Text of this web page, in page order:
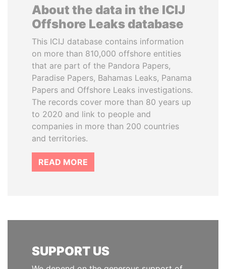
About the data in the ICIJ
Offshore Leaks database
This ICIJ database contains information
on more than 810,000 offshore entities
that are part of the Pandora Papers,
Paradise Papers, Bahamas Leaks, Panama
Papers and Offshore Leaks investigations.
The records cover more than 80 years up
to 2020 and link to people and
companies in more than 200 countries
and territories.
READ MORE
SUPPORT US